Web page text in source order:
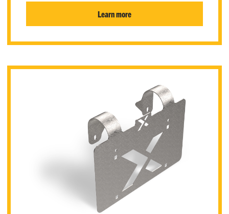
Learn more